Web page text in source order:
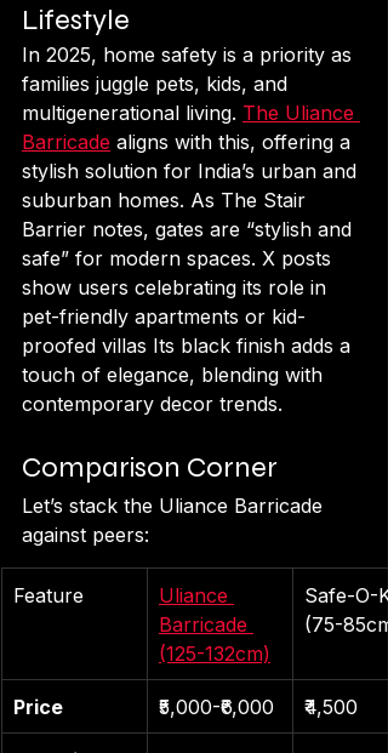
Lifestyle
In 2025, home safety is a priority as
families juggle pets, kids, and
multigenerational living. The Uliance
Barricade aligns with this, offering a
stylish solution for India’s urban and
suburban homes. As The Stair
Barrier notes, gates are “stylish and
safe” for modern spaces. X posts
show users celebrating its role in
pet-friendly apartments or kid-
proofed villas Its black finish adds a
touch of elegance, blending with
contemporary decor trends.
Comparison Corner
Let’s stack the Uliance Barricade
against peers:
Feature
Uliance
Barricade
(125-132cm)
Safe-O-
(75-85cm)
Price ₹5,000-₹6,000 ₹4,500